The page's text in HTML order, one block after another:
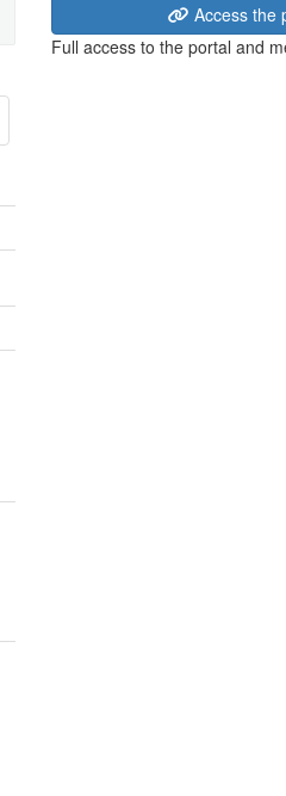
Access the
Full access to the portal and